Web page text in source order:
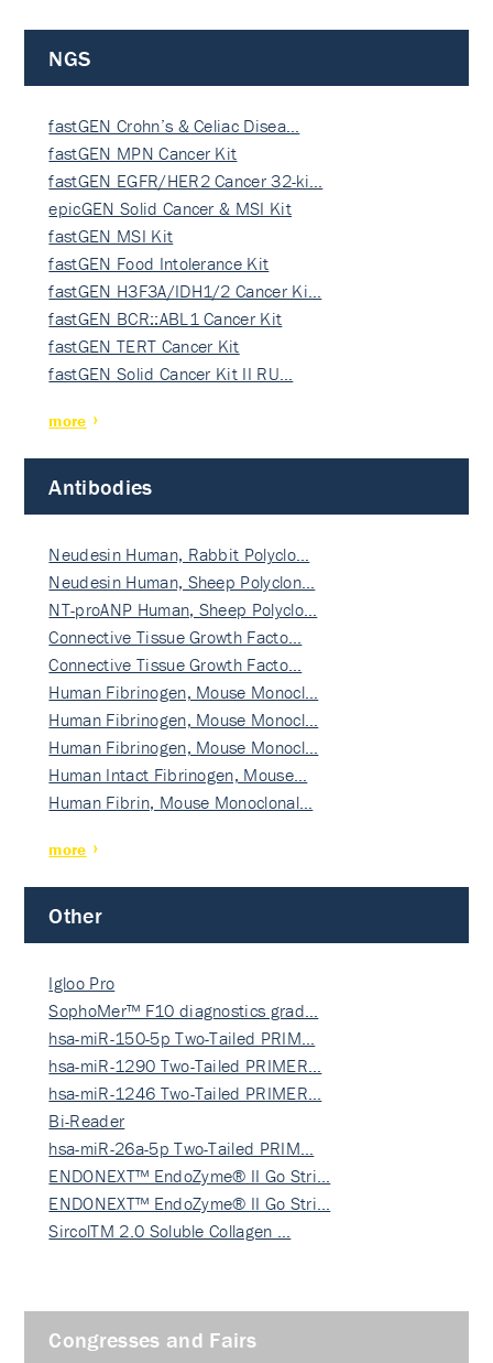
NGS
fastGEN Crohn’s & Celiac Disea…
fastGEN MPN Cancer Kit
fastGEN EGFR/HER2 Cancer 32-ki…
epicGEN Solid Cancer & MSI Kit
fastGEN MSI Kit
fastGEN Food Intolerance Kit
fastGEN H3F3A/IDH1/2 Cancer Ki…
fastGEN BCR::ABL1 Cancer Kit
fastGEN TERT Cancer Kit
fastGEN Solid Cancer Kit II RU…
more
Antibodies
Neudesin Human, Rabbit Polyclo…
Neudesin Human, Sheep Polyclon…
NT-proANP Human, Sheep Polyclo…
Connective Tissue Growth Facto…
Connective Tissue Growth Facto…
Human Fibrinogen, Mouse Monocl…
Human Fibrinogen, Mouse Monocl…
Human Fibrinogen, Mouse Monocl…
Human Intact Fibrinogen, Mouse…
Human Fibrin, Mouse Monoclonal…
more
Other
Igloo Pro
SophoMer™ F10 diagnostics grad…
hsa-miR-150-5p Two-Tailed PRIM…
hsa-miR-1290 Two-Tailed PRIMER…
hsa-miR-1246 Two-Tailed PRIMER…
Bi-Reader
hsa-miR-26a-5p Two-Tailed PRIM…
ENDONEXT™ EndoZyme® II Go Stri…
ENDONEXT™ EndoZyme® II Go Stri…
SircolTM 2.0 Soluble Collagen …
Congresses and Fairs